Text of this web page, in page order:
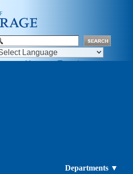
by Translate
Departments ▼